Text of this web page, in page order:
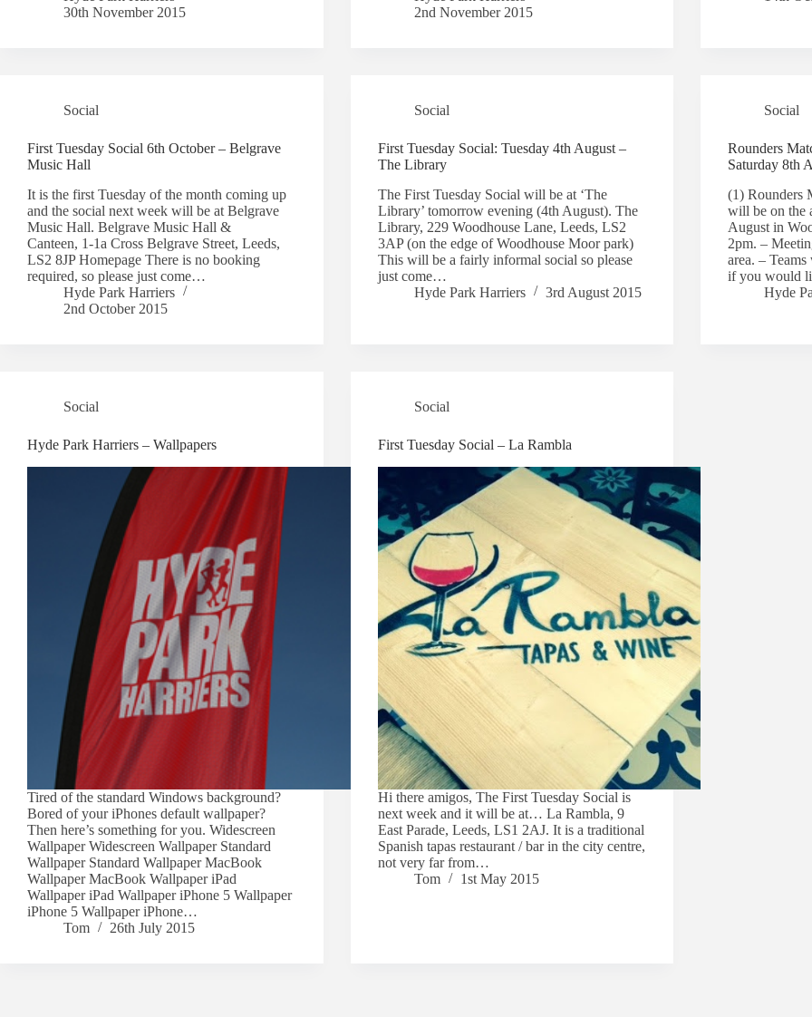
30th November 2015
2nd November 2015
Social
First Tuesday Social 6th October – Belgrave
Music Hall
It is the first Tuesday of the month coming up
and the social next week will be at Belgrave
Music Hall. Belgrave Music Hall &
Canteen, 1-1a Cross Belgrave Street, Leeds,
LS2 8JP Homepage There is no booking
required, so please just come…
Hyde Park Harriers
2nd October 2015
Social
First Tuesday Social: Tuesday 4th August –
The Library
The First Tuesday Social will be at ‘The
Library’ tomorrow evening (4th August). The
Library, 229 Woodhouse Lane, Leeds, LS2
3AP (on the edge of Woodhouse Moor park)
This will be a fairly informal social so please
just come…
Hyde Park Harriers
3rd August 2015
Social
Rounders
Saturday 8th
(1) Rounders
will be on the
August in
2pm. –
area. –
if you would
Hyde
Social
Hyde Park Harriers – Wallpapers
Tired of the standard Windows background?
Bored of your iPhones default wallpaper?
Then here’s something for you. Widescreen
Wallpaper Widescreen Wallpaper Standard
Wallpaper Standard Wallpaper MacBook
Wallpaper MacBook Wallpaper iPad
Wallpaper iPad Wallpaper iPhone 5 Wallpaper
iPhone 5 Wallpaper iPhone…
Tom
26th July 2015
Social
First Tuesday Social – La Rambla
Hi there amigos, The First Tuesday Social is
next week and it will be at… La Rambla, 9
East Parade, Leeds, LS1 2AJ. It is a traditional
Spanish tapas restaurant / bar in the city centre,
not very far from…
Tom
1st May 2015